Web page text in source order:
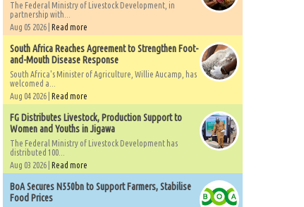
The Federal Ministry of Livestock Development, in
partnership with...
Aug 05 2026 | Read more
South Africa Reaches Agreement to Strengthen Foot-
and-Mouth Disease Response
South Africa's Minister of Agriculture, Willie Aucamp, has
welcomed a...
Aug 04 2026 | Read more
FG Distributes Livestock, Production Support to
Women and Youths in Jigawa
The Federal Ministry of Livestock Development has
distributed 100...
Aug 03 2026 | Read more
BoA Secures N550bn to Support Farmers, Stabilise
Food Prices